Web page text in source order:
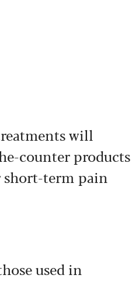
will
counter products
short-term pain
used in